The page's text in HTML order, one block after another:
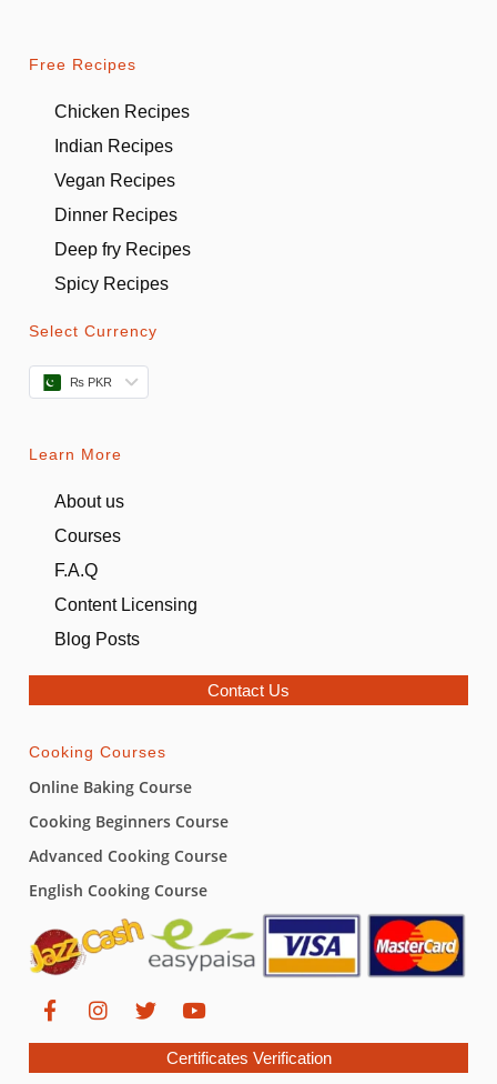
Free Recipes
Chicken Recipes
Indian Recipes
Vegan Recipes
Dinner Recipes
Deep fry Recipes
Spicy Recipes
Select Currency
₨ PKR
Learn More
About us
Courses
F.A.Q
Content Licensing
Blog Posts
Contact Us
Cooking Courses
Online Baking Course
Cooking Beginners Course
Advanced Cooking Course
English Cooking Course
Certificates Verification